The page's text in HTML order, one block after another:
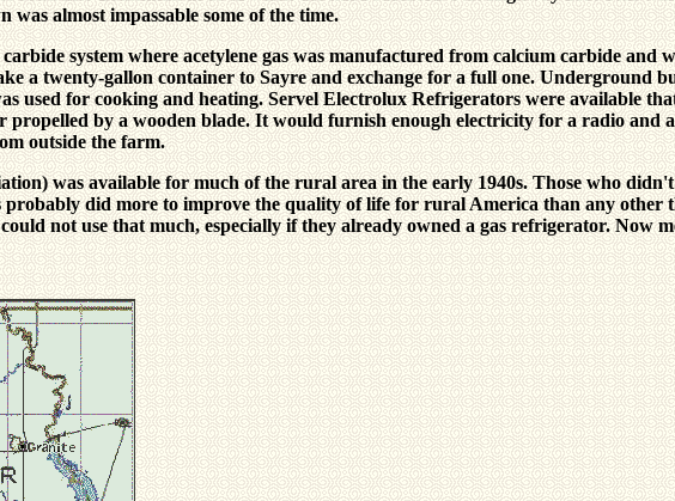
almost impassable some of the time.
system where acetylene gas was manufactured from calcium carbide and
a twenty-gallon container to Sayre and exchange for a full one. Underground
used for cooking and heating. Servel Electrolux Refrigerators were available
by a wooden blade. It would furnish enough electricity for a radio and
outside the farm.
was available for much of the rural area in the early 1940s. Those who
probably did more to improve the quality of life for rural America than any
not use that much, especially if they already owned a gas refrigerator. Now